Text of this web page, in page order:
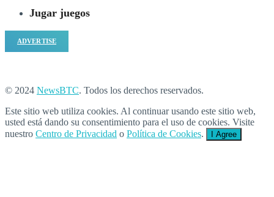
Jugar juegos
ADVERTISE
© 2024 NewsBTC. Todos los derechos reservados.
Este sitio web utiliza cookies. Al continuar usando este sitio web,
usted está dando su consentimiento para el uso de cookies. Visite
nuestro Centro de Privacidad o Política de Cookies. I Agree